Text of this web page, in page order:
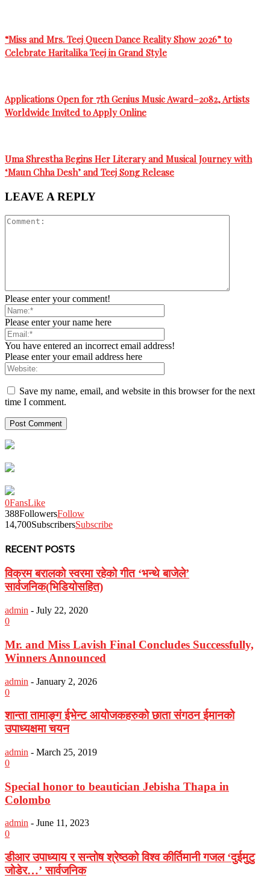
“Miss and Mrs. Teej Queen Dance Reality Show 2026” to
Celebrate Haritalika Teej in Grand Style
Applications Open for 7th Genius Music Award–2082, Artists
Worldwide Invited to Apply Online
Uma Shrestha Begins Her Literary and Musical Journey with
‘Maun Chha Desh’ and Teej Song Release
LEAVE A REPLY
Please enter your comment!
Please enter your name here
You have entered an incorrect email address!
Please enter your email address here
Save my name, email, and website in this browser for the next
time I comment.
0FansLike
388FollowersFollow
14,700SubscribersSubscribe
RECENT POSTS
विक्रम बरालको स्वरमा रहेको गीत ‘भन्थे बाजेले’
सार्वजनिक(भिडियोसहित)
admin - July 22, 2020
0
Mr. and Miss Lavish Final Concludes Successfully,
Winners Announced
admin - January 2, 2026
0
शान्ता तामाङ्ग ईभेन्ट आयोजकहरुको छाता संगठन ईमानको
उपाध्यक्षमा चयन
admin - March 25, 2019
0
Special honor to beautician Jebisha Thapa in
Colombo
admin - June 11, 2023
0
डीआर उपाध्याय र सन्तोष श्रेष्ठको विश्व कीर्तिमानी गजल ‘दुईमुटु
जोडेर…’ सार्वजनिक